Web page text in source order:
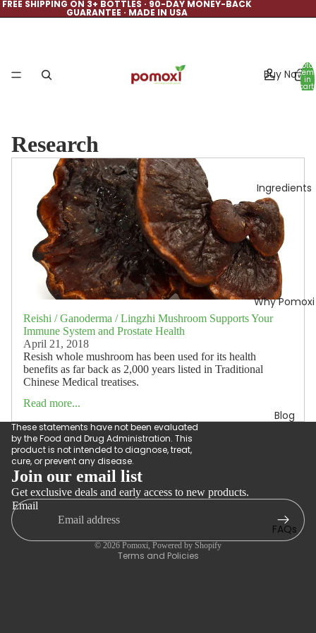
FREE SHIPPING ON 3+ BOTTLES · 90-DAY MONEY-BACK
GUARANTEE · MADE IN USA
Buy Now
Ingredients
Why Pomoxi
Blog
FAQs
Total
in
cart:
0
Research
Reishi / Ganoderma / Lingzhi Mushroom Supports Your
Immune System and Prostate Health
April 21, 2018
Resish whole mushroom has been used for its health
benefits as far back as 2,000 years listed in Traditional
Chinese Medical treatises.
Read more...
These statements have not been evaluated
by the Food and Drug Administration. This
product is not intended to diagnose, treat,
cure, or prevent any disease.
Join our email list
Get exclusive deals and early access to new products.
Email
© 2026 Pomoxi, Powered by Shopify
Terms and Policies
Refund policy